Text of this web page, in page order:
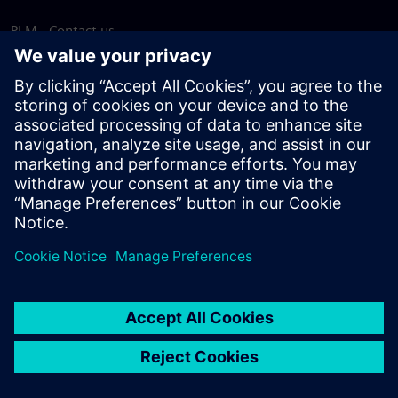
PLM - Contact us
EDA - Contact us
Worldwide offices
Support Center
Provide feedback
Report piracy
© Siemens2026
statement
DMCA Whistleblowing